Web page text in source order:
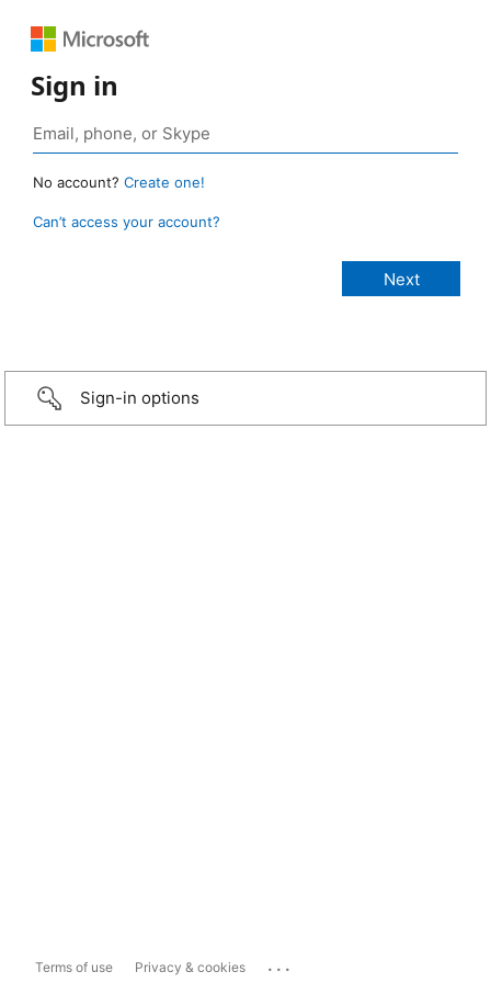
Sign in
No account? Create one!
Can’t access your account?
Sign-in options
Terms of use Privacy & cookies ...